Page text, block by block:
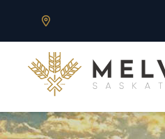
Our Address is 430